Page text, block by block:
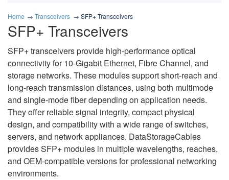
Home Transceivers SFP+ Transceivers
SFP+ Transceivers
SFP+ transceivers provide high-performance optical
connectivity for 10-Gigabit Ethernet, Fibre Channel, and
storage networks. These modules support short-reach and
long-reach transmission distances, using both multimode
and single-mode fiber depending on application needs.
They offer reliable signal integrity, compact physical
design, and compatibility with a wide range of switches,
servers, and network appliances. DataStorageCables
provides SFP+ modules in multiple wavelengths, reaches,
and OEM-compatible versions for professional networking
environments.